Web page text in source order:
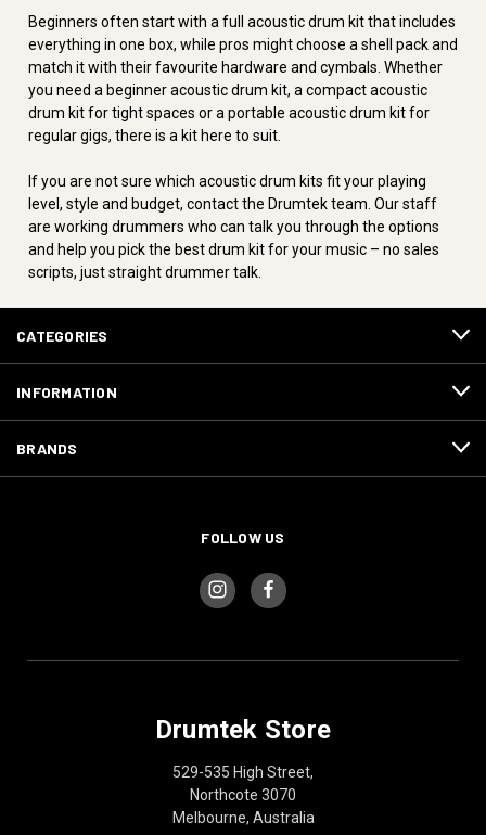
Beginners often start with a full acoustic drum kit that includes
everything in one box, while pros might choose a shell pack and
match it with their favourite hardware and cymbals. Whether
you need a beginner acoustic drum kit, a compact acoustic
drum kit for tight spaces or a portable acoustic drum kit for
regular gigs, there is a kit here to suit.
If you are not sure which acoustic drum kits fit your playing
level, style and budget, contact the Drumtek team. Our staff
are working drummers who can talk you through the options
and help you pick the best drum kit for your music – no sales
scripts, just straight drummer talk.
CATEGORIES
INFORMATION
BRANDS
FOLLOW US
Drumtek Store
529-535 High Street,
Northcote 3070
Melbourne, Australia